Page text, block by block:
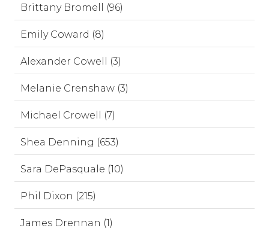
Brittany Bromell (96)
Emily Coward (8)
Alexander Cowell (3)
Melanie Crenshaw (3)
Michael Crowell (7)
Shea Denning (653)
Sara DePasquale (10)
Phil Dixon (215)
James Drennan (1)